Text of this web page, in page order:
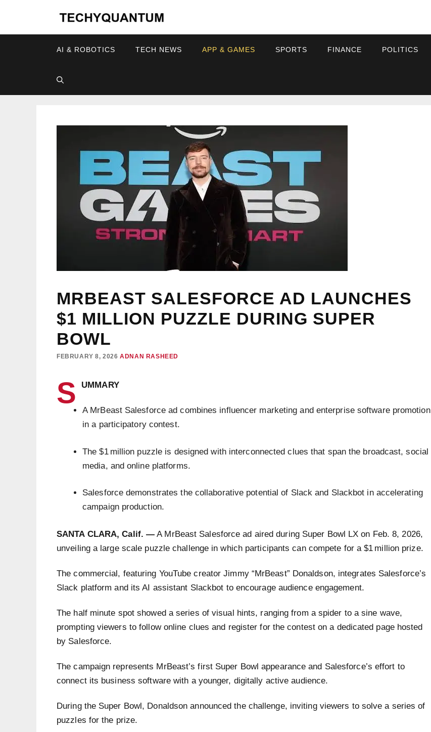
content
AI & ROBOTICS TECH NEWS APP & GAMES SPORTS FINANCE POLITICS
MRBEAST SALESFORCE AD LAUNCHES
$1 MILLION PUZZLE DURING SUPER
BOWL
FEBRUARY 8, 2026 ADNAN RASHEED
S UMMARY
A MrBeast Salesforce ad combines influencer marketing and enterprise software promotion
in a participatory contest.
The $1 million puzzle is designed with interconnected clues that span the broadcast, social
media, and online platforms.
Salesforce demonstrates the collaborative potential of Slack and Slackbot in accelerating
campaign production.
SANTA CLARA, Calif. — A MrBeast Salesforce ad aired during Super Bowl LX on Feb. 8, 2026,
unveiling a large scale puzzle challenge in which participants can compete for a $1 million prize.
The commercial, featuring YouTube creator Jimmy “MrBeast” Donaldson, integrates Salesforce’s
Slack platform and its AI assistant Slackbot to encourage audience engagement.
The half minute spot showed a series of visual hints, ranging from a spider to a sine wave,
prompting viewers to follow online clues and register for the contest on a dedicated page hosted
by Salesforce.
The campaign represents MrBeast’s first Super Bowl appearance and Salesforce’s effort to
connect its business software with a younger, digitally active audience.
During the Super Bowl, Donaldson announced the challenge, inviting viewers to solve a series of
puzzles for the prize.